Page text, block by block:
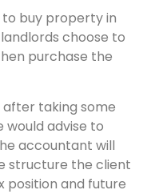
buy property in
choose to
purchase the
after taking some
advise to
accountant will
structure the client
position and future